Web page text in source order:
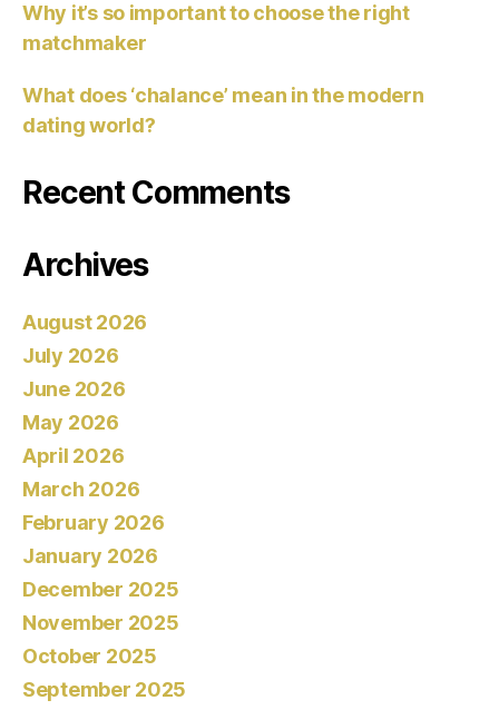
Why it’s so important to choose the right
matchmaker
What does ‘chalance’ mean in the modern
dating world?
Recent Comments
Archives
August 2026
July 2026
June 2026
May 2026
April 2026
March 2026
February 2026
January 2026
December 2025
November 2025
October 2025
September 2025